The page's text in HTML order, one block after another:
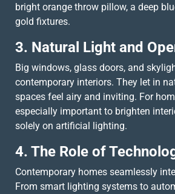
bright orange throw pillow, a deep
gold fixtures.
3. Natural Light and
Big windows, glass doors, and
contemporary interiors. They let in
spaces feel airy and inviting. For
especially important to brighten
solely on artificial lighting.
4. The Role of
Contemporary homes seamlessly
From smart lighting systems to